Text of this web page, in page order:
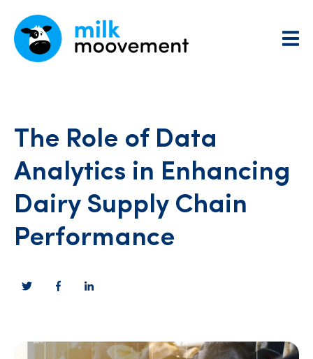
The Role of Data
Analytics in Enhancing
Dairy Supply Chain
Performance